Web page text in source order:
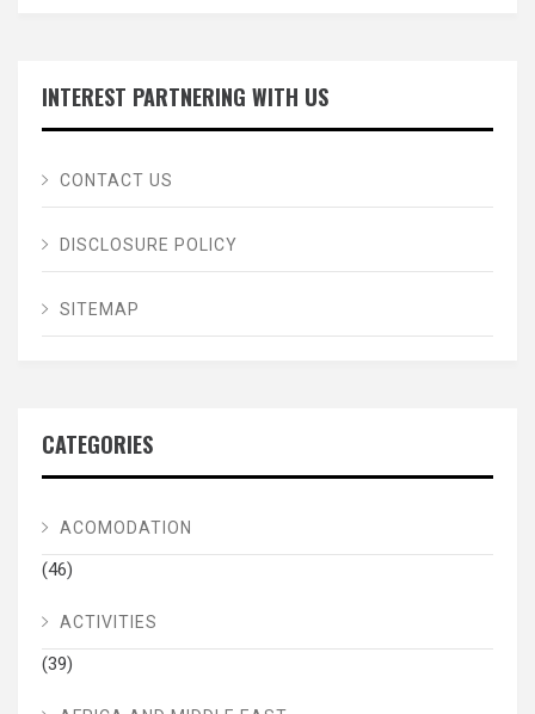
INTEREST PARTNERING WITH US
CONTACT US
DISCLOSURE POLICY
SITEMAP
CATEGORIES
ACOMODATION
(46)
ACTIVITIES
(39)